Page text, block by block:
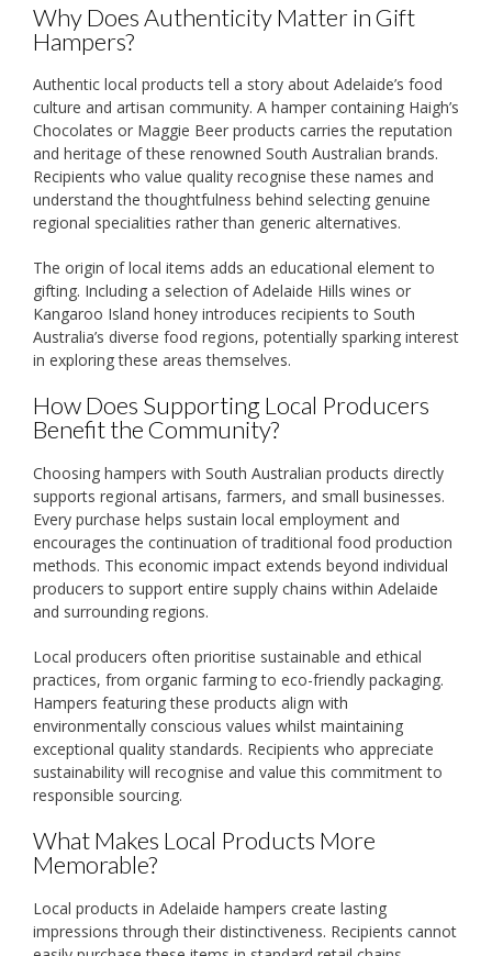
Why Does Authenticity Matter in Gift
Hampers?
Authentic local products tell a story about Adelaide’s food
culture and artisan community. A hamper containing Haigh’s
Chocolates or Maggie Beer products carries the reputation
and heritage of these renowned South Australian brands.
Recipients who value quality recognise these names and
understand the thoughtfulness behind selecting genuine
regional specialities rather than generic alternatives.
The origin of local items adds an educational element to
gifting. Including a selection of Adelaide Hills wines or
Kangaroo Island honey introduces recipients to South
Australia’s diverse food regions, potentially sparking interest
in exploring these areas themselves.
How Does Supporting Local Producers
Benefit the Community?
Choosing hampers with South Australian products directly
supports regional artisans, farmers, and small businesses.
Every purchase helps sustain local employment and
encourages the continuation of traditional food production
methods. This economic impact extends beyond individual
producers to support entire supply chains within Adelaide
and surrounding regions.
Local producers often prioritise sustainable and ethical
practices, from organic farming to eco-friendly packaging.
Hampers featuring these products align with
environmentally conscious values whilst maintaining
exceptional quality standards. Recipients who appreciate
sustainability will recognise and value this commitment to
responsible sourcing.
What Makes Local Products More
Memorable?
Local products in Adelaide hampers create lasting
impressions through their distinctiveness. Recipients cannot